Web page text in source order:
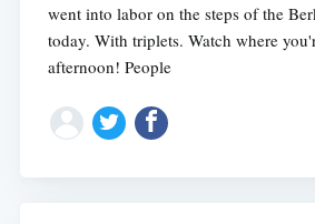
went into labor on the steps of the
today. With triplets. Watch where
afternoon! People